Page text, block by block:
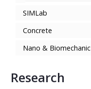
SIMLab
Concrete
Nano & Biomechanic
Research